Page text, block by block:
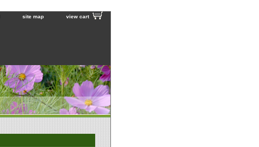
site map view cart